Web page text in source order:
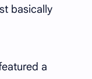
basically
a